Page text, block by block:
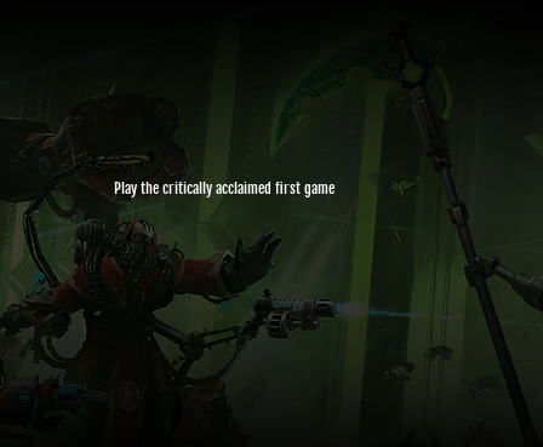
Play the critically acclaimed first game